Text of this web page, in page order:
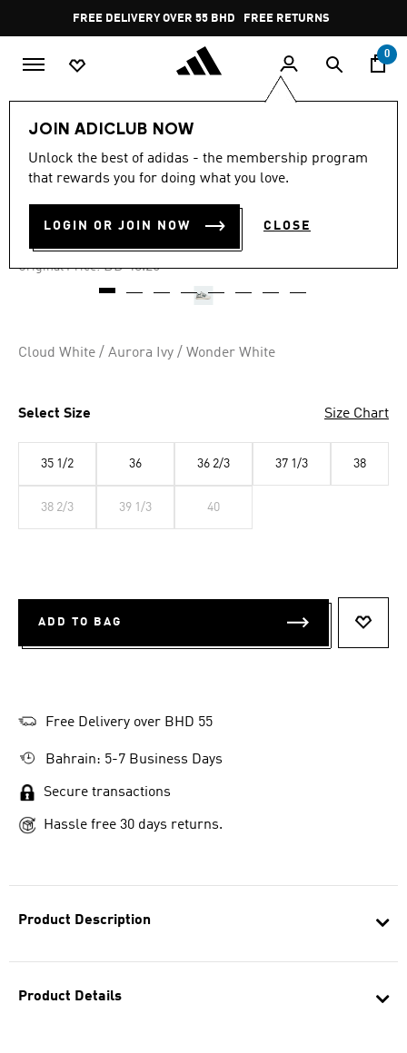
Pause
promotion
rotation
FREE DELIVERY OVER 55 BHD FREE RETURNS
0
JOIN ADICLUB NOW
Unlock the best of adidas - the membership program
that rewards you for doing what you love.
LOGIN OR JOIN NOW CLOSE
Product Description
Product Details
-40%
FORUM LOW CL SHOES KIDS
BD 26.54
Original Price: Price reduced from
BD 48.25to
Cloud White / Aurora Ivy / Wonder White
Select Size Size Chart
35 1/2 36 36 2/3 37 1/3 38
38 2/3 39 1/3 40
ADD TO BAG
Free Delivery over BHD 55
Bahrain: 5-7 Business Days
Secure transactions
Hassle free 30 days returns.